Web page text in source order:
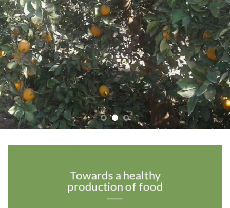
Towards a healthy
production of food